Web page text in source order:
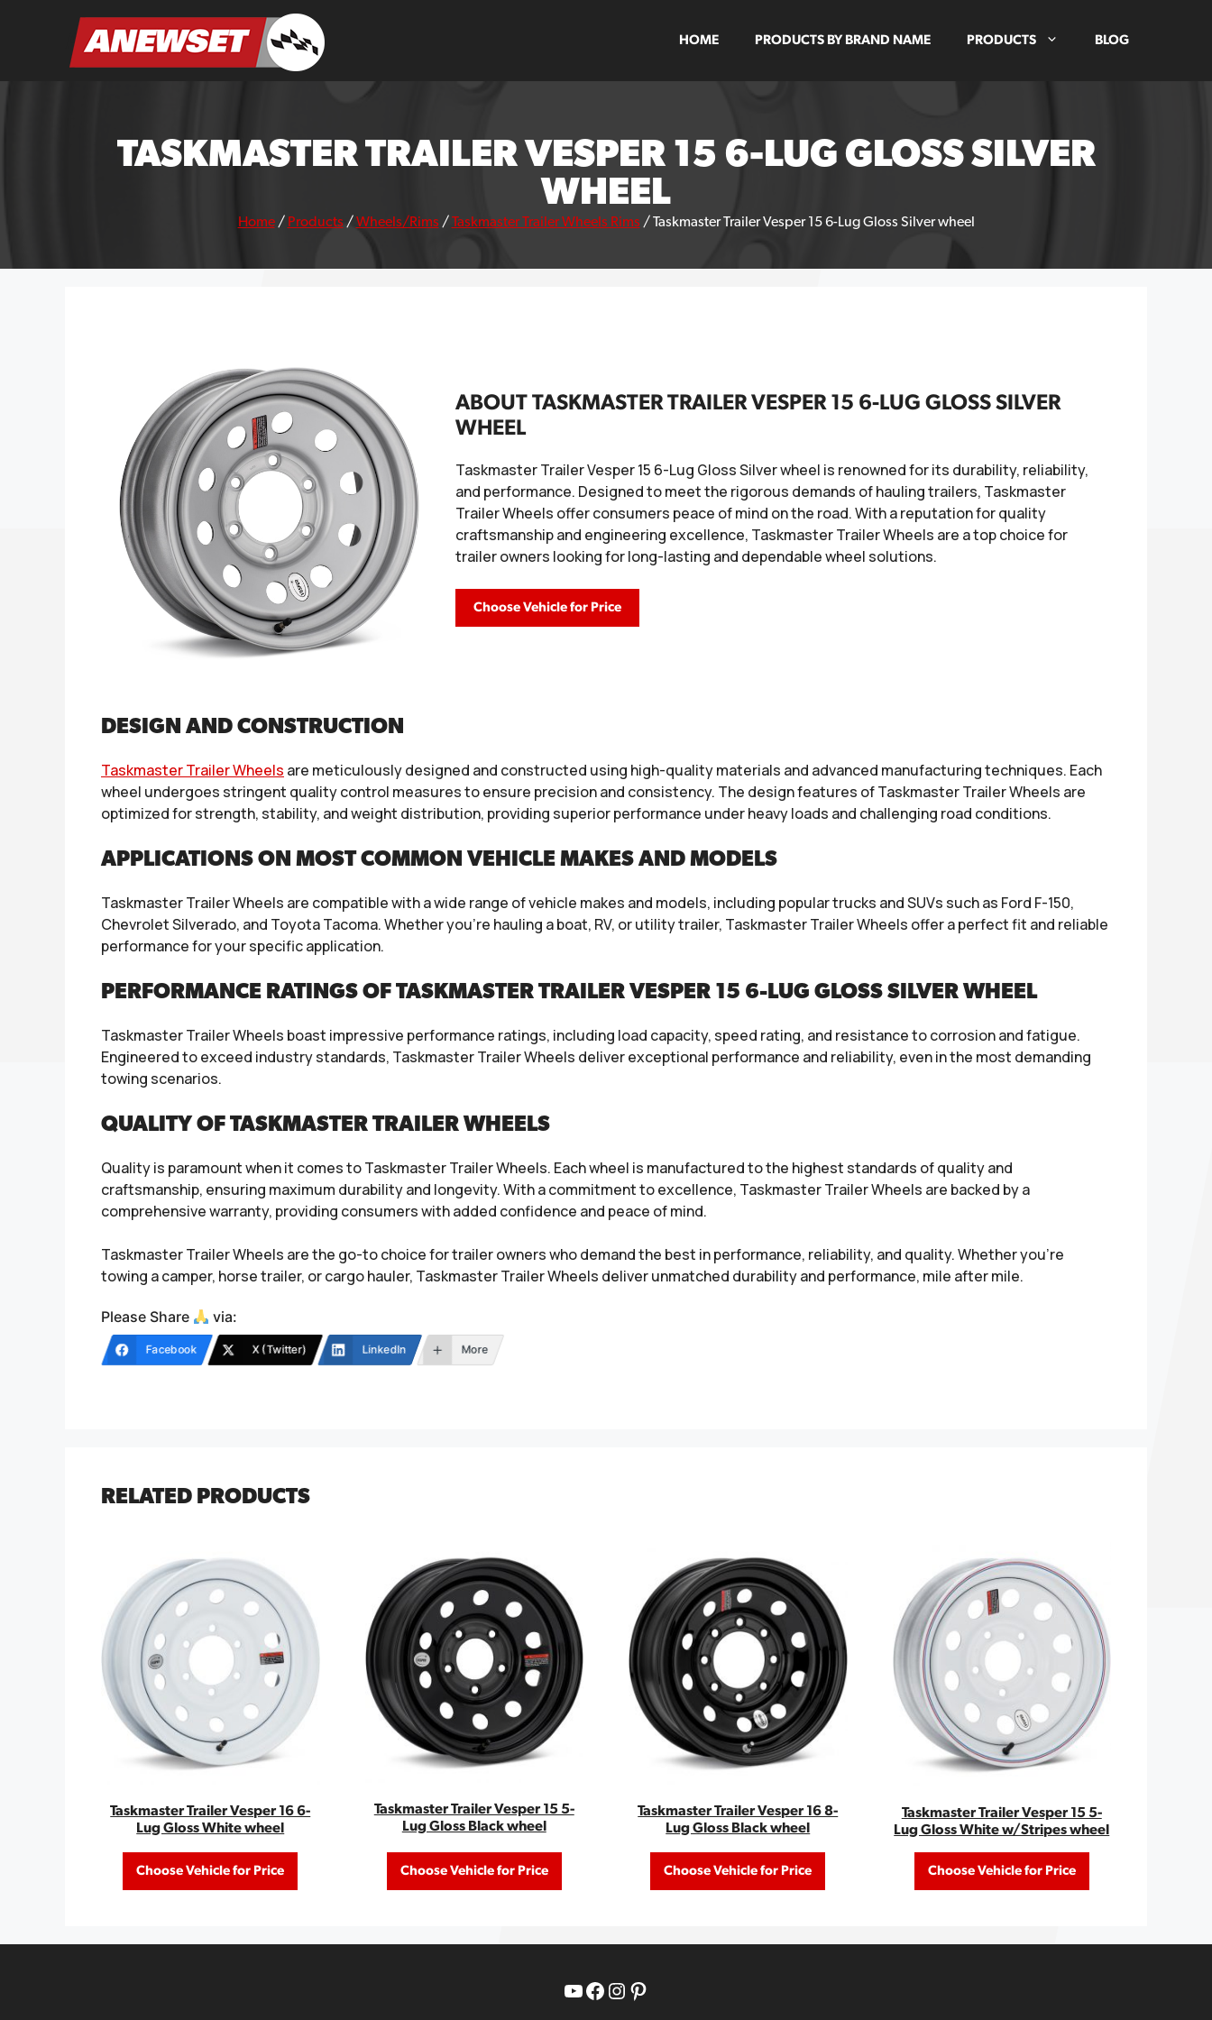
ANEWSET HOME PRODUCTS BY BRAND NAME PRODUCTS BLOG
TASKMASTER TRAILER VESPER 15 6-LUG GLOSS SILVER
WHEEL
Home/ Products/Wheels/Rims /Taskmaster Trailer Wheels Rims /Taskmaster Trailer Vesper 15 6-Lug Gloss Silver wheel
ABOUT TASKMASTER TRAILER VESPER 15 6-LUG GLOSS SILVER
WHEEL
Taskmaster Trailer Vesper 15 6-Lug Gloss Silver wheel is renowned for its durability, reliability,
and performance. Designed to meet the rigorous demands of hauling trailers, Taskmaster
Trailer Wheels offer consumers peace of mind on the road. With a reputation for quality
craftsmanship and engineering excellence, Taskmaster Trailer Wheels are a top choice for
trailer owners looking for long-lasting and dependable wheel solutions.
Choose Vehicle for Price
DESIGN AND CONSTRUCTION
Taskmaster Trailer Wheels are meticulously designed and constructed using high-quality materials and advanced manufacturing techniques. Each
wheel undergoes stringent quality control measures to ensure precision and consistency. The design features of Taskmaster Trailer Wheels are
optimized for strength, stability, and weight distribution, providing superior performance under heavy loads and challenging road conditions.
APPLICATIONS ON MOST COMMON VEHICLE MAKES AND MODELS
Taskmaster Trailer Wheels are compatible with a wide range of vehicle makes and models, including popular trucks and SUVs such as Ford F-150,
Chevrolet Silverado, and Toyota Tacoma. Whether you’re hauling a boat, RV, or utility trailer, Taskmaster Trailer Wheels offer a perfect fit and reliable
performance for your specific application.
PERFORMANCE RATINGS OF TASKMASTER TRAILER VESPER 15 6-LUG GLOSS SILVER WHEEL
Taskmaster Trailer Wheels boast impressive performance ratings, including load capacity, speed rating, and resistance to corrosion and fatigue.
Engineered to exceed industry standards, Taskmaster Trailer Wheels deliver exceptional performance and reliability, even in the most demanding
towing scenarios.
QUALITY OF TASKMASTER TRAILER WHEELS
Quality is paramount when it comes to Taskmaster Trailer Wheels. Each wheel is manufactured to the highest standards of quality and
craftsmanship, ensuring maximum durability and longevity. With a commitment to excellence, Taskmaster Trailer Wheels are backed by a
comprehensive warranty, providing consumers with added confidence and peace of mind.
Taskmaster Trailer Wheels are the go-to choice for trailer owners who demand the best in performance, reliability, and quality. Whether you’re
towing a camper, horse trailer, or cargo hauler, Taskmaster Trailer Wheels deliver unmatched durability and performance, mile after mile.
Please Share via:
Facebook X (Twitter) LinkedIn More
RELATED PRODUCTS
Taskmaster Trailer Vesper 16 6-
Lug Gloss White wheel
Choose Vehicle for Price
Taskmaster Trailer Vesper 15 5-
Lug Gloss Black wheel
Choose Vehicle for Price
Taskmaster Trailer Vesper 16 8-
Lug Gloss Black wheel
Choose Vehicle for Price
Taskmaster Trailer Vesper 15 5-
Lug Gloss White w/Stripes wheel
Choose Vehicle for Price
YouTube
Facebook
Instagram
Pinterest